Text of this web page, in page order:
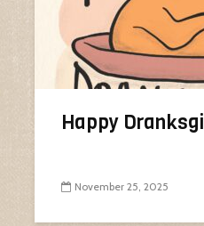
Happy
November 25, 2025